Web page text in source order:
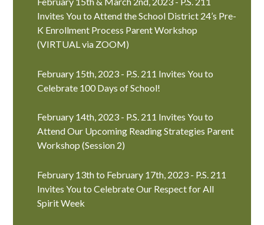
Invites You to Attend the School District 24’s Pre-
K Enrollment Process Parent Workshop
(VIRTUAL via ZOOM)
February 15th, 2023 - P.S. 211 Invites You to
Celebrate 100 Days of School!
February 14th, 2023 - P.S. 211 Invites You to
Attend Our Upcoming Reading Strategies Parent
Workshop (Session 2)
February 13th to February 17th, 2023 - P.S. 211
Invites You to Celebrate Our Respect for All
Spirit Week